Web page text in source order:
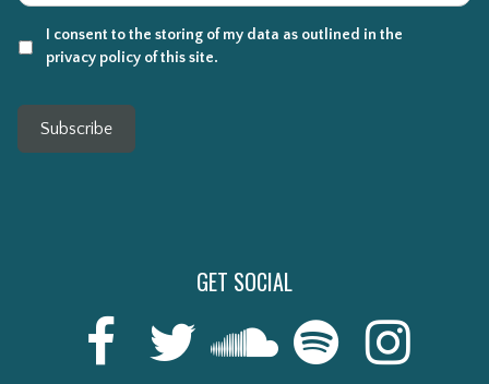
I consent to the storing of my data as outlined in the
privacy policy of this site.
Subscribe
GET SOCIAL